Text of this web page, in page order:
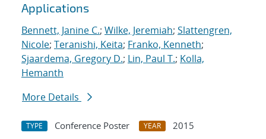
Applications
Bennett, Janine C.; Wilke, Jeremiah; Slattengren,
Nicole; Teranishi, Keita; Franko, Kenneth;
Sjaardema, Gregory D.; Lin, Paul T.; Kolla,
Hemanth
More Details
TYPE Conference Poster YEAR
2015